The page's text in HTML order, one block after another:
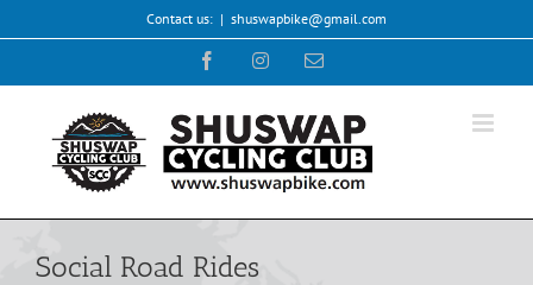
to
Contact us: | shuswapbike@gmail.com
FacebookInstagramEmail
Social Road Rides